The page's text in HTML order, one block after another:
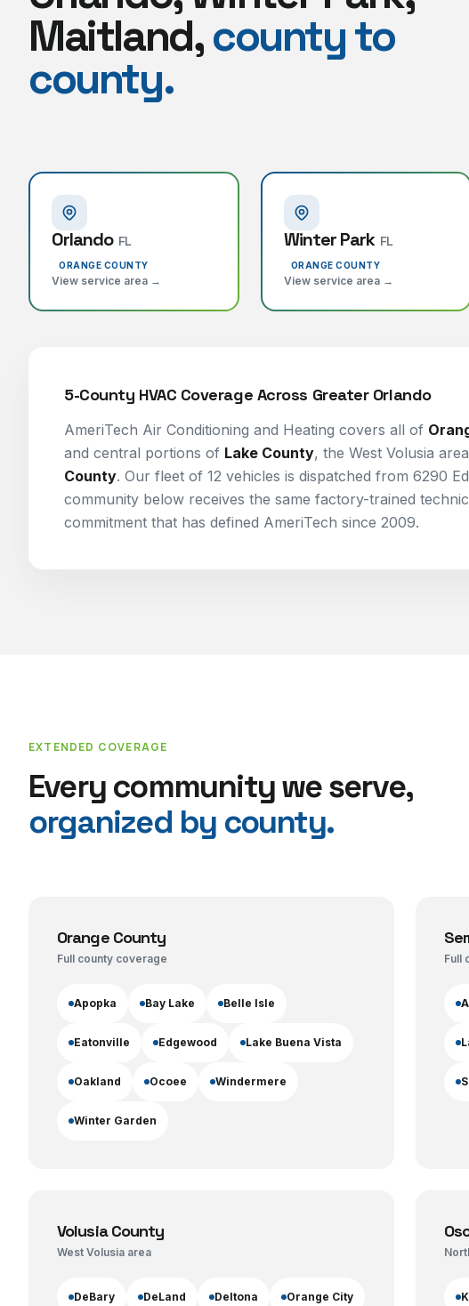
Maitland,county to
county.
Orlando FL
ORANGE COUNTY
View service area →
Winter Park FL
ORANGE COUNTY
View service area →
5-County HVAC Coverage Across Greater Orlando
AmeriTech Air Conditioning and Heating covers all of
and central portions of Lake County, the West Volusia
County. Our fleet of 12 vehicles is dispatched from 6290
community below receives the same factory-trained
commitment that has defined AmeriTech since 2009.
EXTENDED COVERAGE
Every community we serve,
organized by county.
Orange County
Full county coverage
Apopka Bay Lake Belle Isle
Eatonville Edgewood Lake Buena Vista
Oakland Ocoee Windermere
Winter Garden
Full
Volusia County
West Volusia area
DeBary DeLand Deltona Orange City